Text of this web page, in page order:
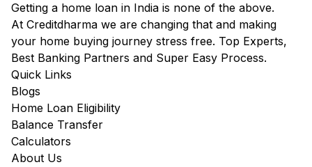
Getting a home loan in India is none of the above.
At Creditdharma we are changing that and making
your home buying journey stress free. Top Experts,
Best Banking Partners and Super Easy Process.
Quick Links
Blogs
Home Loan Eligibility
Balance Transfer
Calculators
About Us